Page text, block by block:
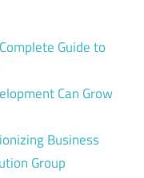
Guide to
Can Grow
Business
Group